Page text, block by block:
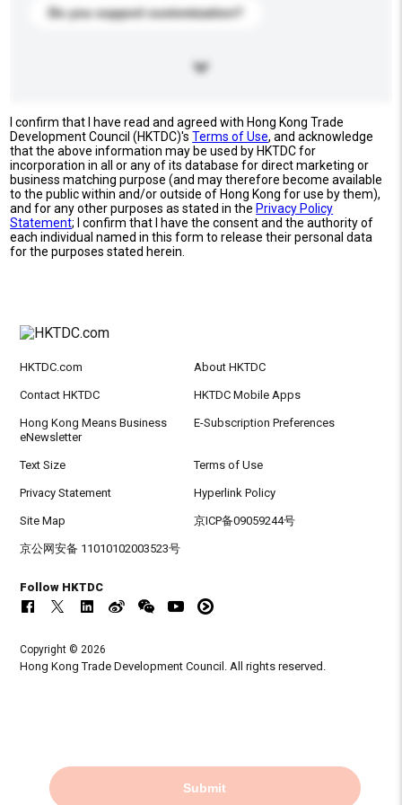
Do you support customization?
I confirm that I have read and agreed with Hong Kong Trade
Development Council (HKTDC)'sTerms of Use, and acknowledge
that the above information may be used by HKTDC for
incorporation in all or any of its database for direct marketing or
business matching purpose (and may therefore become available
to the public within and/or outside of Hong Kong for use by them),
and for any other purposes as stated in the Privacy Policy
Statement; I confirm that I have the consent and the authority of
each individual named in this form to release their personal data
for the purposes stated herein.
Submit
HKTDC.com About HKTDC
Contact HKTDC HKTDC Mobile Apps
Hong Kong Means Business
eNewsletter
E-Subscription Preferences
Text Size Terms of Use
Privacy Statement Hyperlink Policy
Site Map 京ICP备09059244号
京公网安备 11010102003523号
Follow HKTDC
Copyright © 2026
Hong Kong Trade Development Council. All rights reserved.